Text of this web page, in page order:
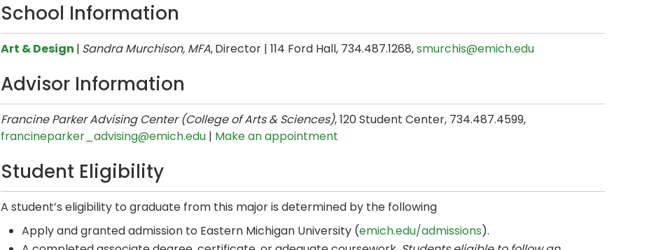
School Information
Art & Design | Sandra Murchison, MFA,Director | 114 Ford Hall, 734.487.1268,smurchis@emich.edu
Advisor Information
Francine Parker Advising Center (College of Arts & Sciences), 120 Student Center, 734.487.4599,
francineparker_advising@emich.edu | Make an appointment
Student Eligibility
A student’s eligibility to graduate from this major is determined by the following
Apply and granted admission to Eastern Michigan University (emich.edu/admissions).